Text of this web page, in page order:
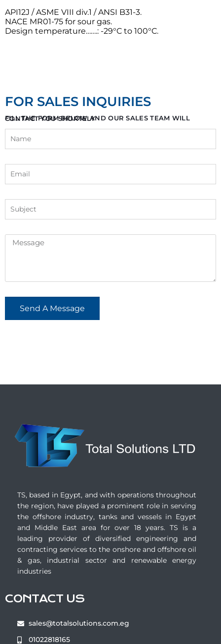
API12J / ASME VIII div.1 / ANSI B31-3.
NACE MR01-75 for sour gas.
Design temperature…….: -29°C to 100°C.
FOR SALES INQUIRIES
FILL THE FORM BELOW AND OUR SALES TEAM WILL CONTACT YOU SHORTELY
Send A Message
TS, based in Egypt, and with operations throughout
the region, have played a prominent role in serving
the offshore industry, tanks and vessels in Egypt
and Middle East area for over 18 years. TS is a
leading provider of diversified engineering and
contracting services to the onshore and offshore oil
& gas, industrial sector and renewable energy
industries
CONTACT US
sales@totalsolutions.com.eg
01022818165